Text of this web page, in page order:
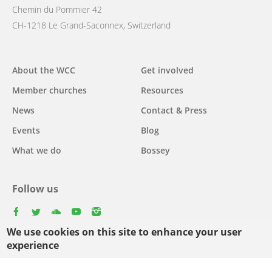
We use cookies on this site to enhance your user
experience
Chemin du Pommier 42
CH-1218 Le Grand-Saconnex, Switzerland
Main
navigation
About the WCC
Member churches
News
Events
What we do
Get involved
Resources
Contact & Press
Blog
Bossey
Follow us
Select